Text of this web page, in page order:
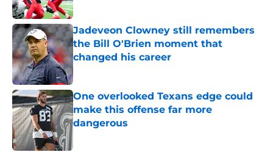
Jadeveon Clowney still remembers
the Bill O'Brien moment that
changed his career
Published by on Invalid Date
One overlooked Texans edge could
make this offense far more
dangerous